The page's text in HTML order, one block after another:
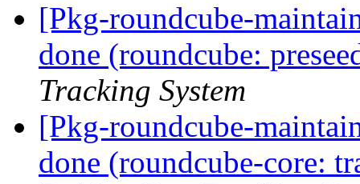
[Pkg-roundcube-
done (roundcube:
Tracking System
[Pkg-roundcube-
done (roundcube-core: